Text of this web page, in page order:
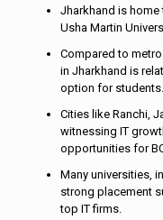
Jharkhand is
Usha Martin
Compared to
in Jharkhand is
option for students.
Cities like Ranchi,
witnessing IT
opportunities for
Many universities,
strong placement
top IT firms.